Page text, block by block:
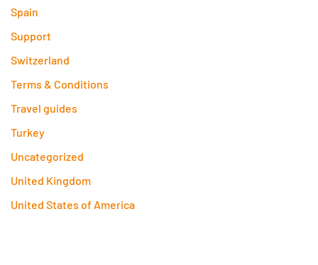
Spain
Support
Switzerland
Terms & Conditions
Travel guides
Turkey
Uncategorized
United Kingdom
United States of America